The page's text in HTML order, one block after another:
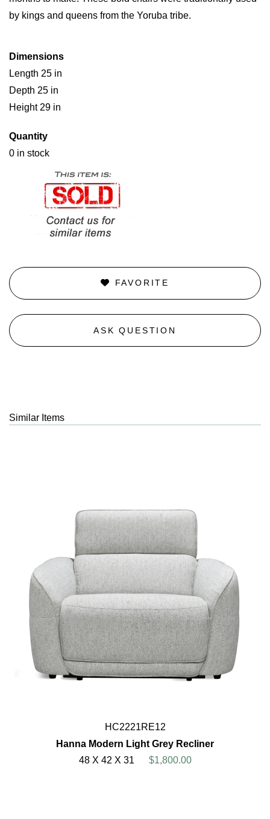
by kings and queens from the Yoruba tribe.
Dimensions
Length 25 in
Depth 25 in
Height 29 in
Quantity
0 in stock
FAVORITE
ASK QUESTION
Similar Items
HC2221RE12
Hanna Modern Light Grey Recliner
48 X 42 X 31
$1,800.00